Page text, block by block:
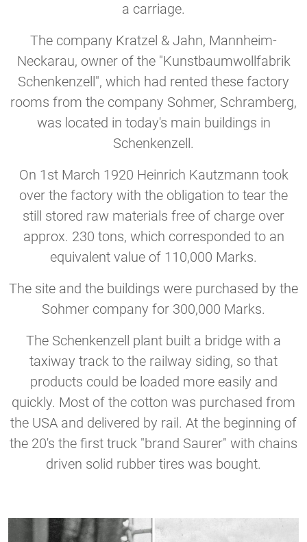
a carriage.
The company Kratzel & Jahn, Mannheim-
Neckarau, owner of the "Kunstbaumwollfabrik
Schenkenzell", which had rented these factory
rooms from the company Sohmer, Schramberg,
was located in today's main buildings in
Schenkenzell.
On 1st March 1920 Heinrich Kautzmann took
over the factory with the obligation to tear the
still stored raw materials free of charge over
approx. 230 tons, which corresponded to an
equivalent value of 110,000 Marks.
The site and the buildings were purchased by the
Sohmer company for 300,000 Marks.
The Schenkenzell plant built a bridge with a
taxiway track to the railway siding, so that
products could be loaded more easily and
quickly. Most of the cotton was purchased from
the USA and delivered by rail. At the beginning of
the 20's the first truck "brand Saurer" with chains
driven solid rubber tires was bought.